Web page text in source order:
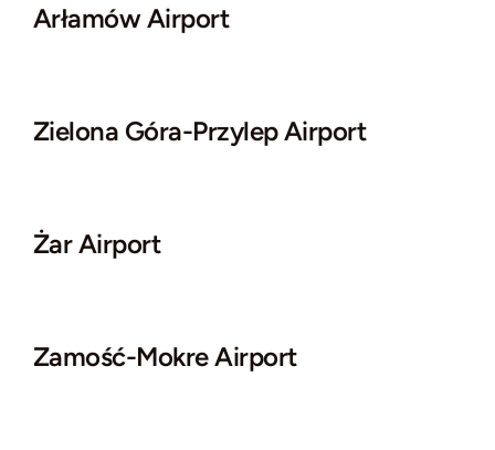
Arłamów Airport
Zielona Góra-Przylep Airport
Żar Airport
Zamość-Mokre Airport